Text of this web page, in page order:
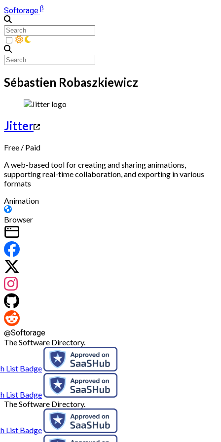
Softorageβ
Sébastien Robaszkiewicz
Jitter
Free / Paid
A web-based tool for creating and sharing animations,
supporting real-time collaboration, and exporting in various
formats
Animation
Browser
@Softorage
The Software Directory.
The Software Directory.